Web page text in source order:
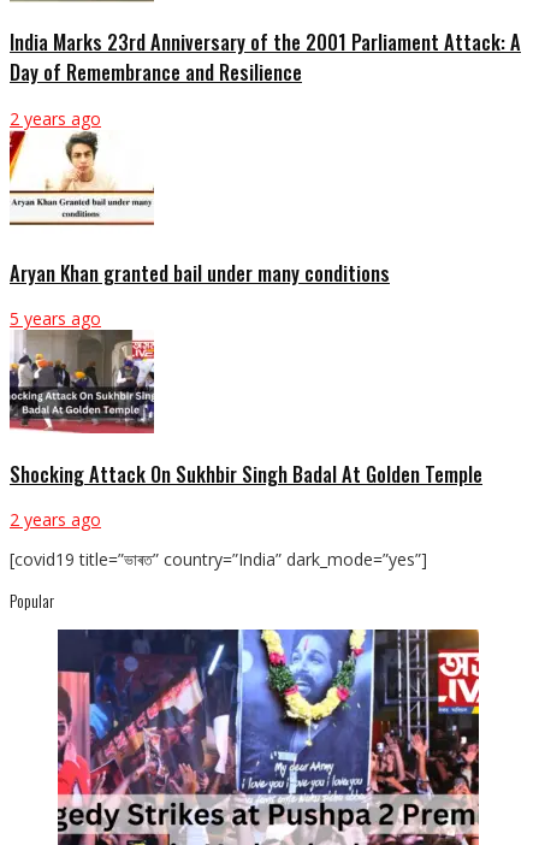
India Marks 23rd Anniversary of the 2001 Parliament Attack: A
Day of Remembrance and Resilience
2 years ago
Aryan Khan granted bail under many conditions
5 years ago
Shocking Attack On Sukhbir Singh Badal At Golden Temple
2 years ago
[covid19 title=”ভাৰত” country=”India” dark_mode=”yes”]
Popular